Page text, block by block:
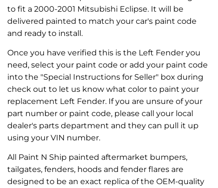
to fit a 2000-2001 Mitsubishi Eclipse. It will be
delivered painted to match your car's paint code
and ready to install.
Once you have verified this is the Left Fender you
need, select your paint code or add your paint code
into the "Special Instructions for Seller" box during
check out to let us know what color to paint your
replacement Left Fender. If you are unsure of your
part number or paint code, please call your local
dealer's parts department and they can pull it up
using your VIN number.
All Paint N Ship painted aftermarket bumpers,
tailgates, fenders, hoods and fender flares are
designed to be an exact replica of the OEM-quality